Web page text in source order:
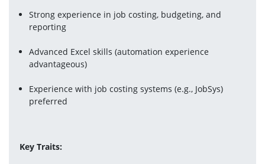
Strong experience in job costing, budgeting, and
reporting
Advanced Excel skills (automation experience
advantageous)
Experience with job costing systems (e.g., JobSys)
preferred
Key Traits: